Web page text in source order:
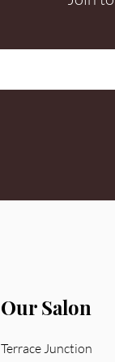
Our Salon
Terrace Junction